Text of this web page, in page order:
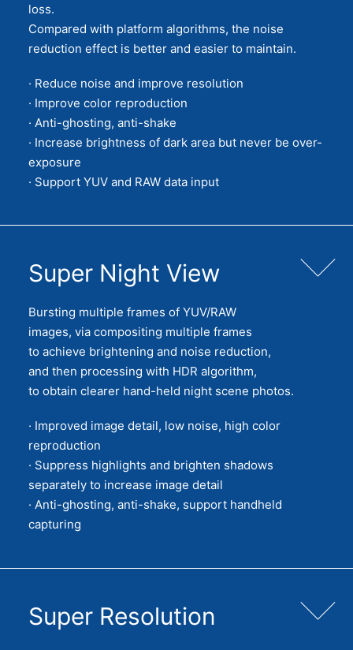
loss.
Compared with platform algorithms, the noise
reduction effect is better and easier to maintain.
· Reduce noise and improve resolution
· Improve color reproduction
· Anti-ghosting, anti-shake
· Increase brightness of dark area but never be over-
exposure
· Support YUV and RAW data input
Super Night View
Bursting multiple frames of YUV/RAW
images, via compositing multiple frames
to achieve brightening and noise reduction,
and then processing with HDR algorithm,
to obtain clearer hand-held night scene photos.
· Improved image detail, low noise, high color
reproduction
· Suppress highlights and brighten shadows
separately to increase image detail
· Anti-ghosting, anti-shake, support handheld
capturing
Super Resolution